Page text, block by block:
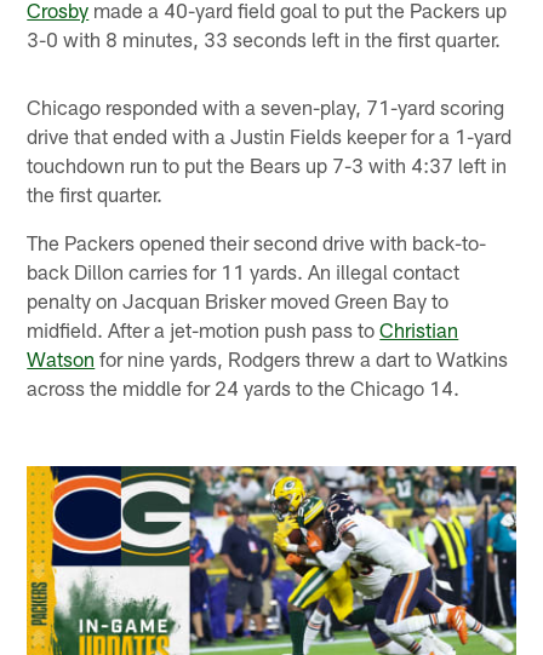
Crosby made a 40-yard field goal to put the Packers up
3-0 with 8 minutes, 33 seconds left in the first quarter.
Chicago responded with a seven-play, 71-yard scoring
drive that ended with a Justin Fields keeper for a 1-yard
touchdown run to put the Bears up 7-3 with 4:37 left in
the first quarter.
The Packers opened their second drive with back-to-
back Dillon carries for 11 yards. An illegal contact
penalty on Jacquan Brisker moved Green Bay to
midfield. After a jet-motion push pass toChristian
Watson for nine yards, Rodgers threw a dart to Watkins
across the middle for 24 yards to the Chicago 14.